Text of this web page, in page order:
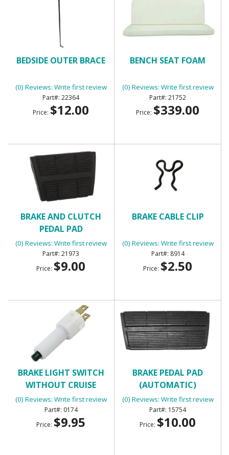
BEDSIDE OUTER BRACE
(0) Reviews: Write first review
22364
Price: $12.00
BENCH SEAT FOAM
(0) Reviews: Write first review
21752
Price: $339.00
BRAKE AND CLUTCH
PEDAL PAD
(0) Reviews: Write first review
21973
Price: $9.00
BRAKE CABLE CLIP
(0) Reviews: Write first review
8914
Price: $2.50
BRAKE LIGHT SWITCH
WITHOUT CRUISE
CONTROL WITH 2
TERMINALS
(0) Reviews: Write first review
0174
Price: $9.95
BRAKE PEDAL PAD
(AUTOMATIC)
(0) Reviews: Write first review
15754
Price: $10.00